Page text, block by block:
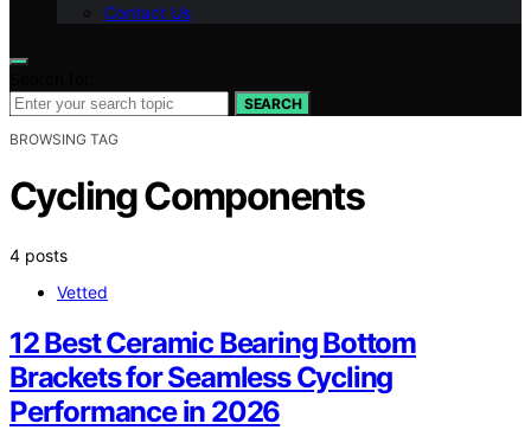
Contact Us
SEARCH
BROWSING TAG
Cycling Components
4 posts
Vetted
12 Best Ceramic Bearing Bottom
Brackets for Seamless Cycling
Performance in 2026